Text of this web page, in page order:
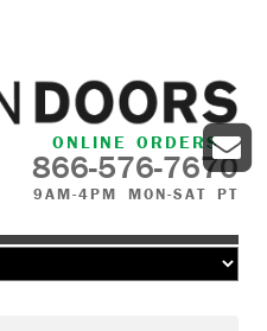
ONLINE ORDERS
866-576-7670
9AM-4PM MON-SAT PT
Skip to content